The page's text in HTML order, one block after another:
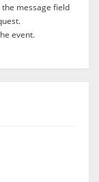
message field
event.